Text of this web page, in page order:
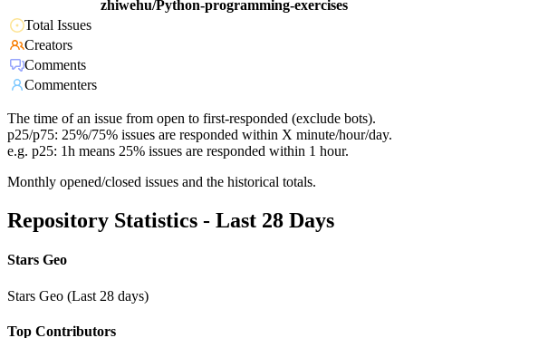
zhiwehu/Python-programming-exercises
Total Issues
Creators
Comments
Commenters
The time of an issue from open to first-responded (exclude bots).
p25/p75: 25%/75% issues are responded within X minute/hour/day.
e.g. p25: 1h means 25% issues are responded within 1 hour.
Monthly opened/closed issues and the historical totals.
Repository Statistics - Last 28 Days
Stars Geo
Stars Geo (Last 28 days)
Top Contributors